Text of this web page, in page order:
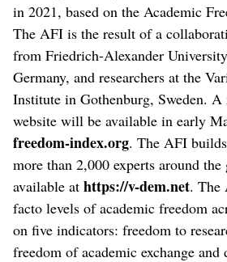
in 2021, based on the Academic
The AFI is the result of a
from Friedrich-Alexander
Germany, and researchers at the
Institute in Gothenburg, Sweden. A
website will be available in early
freedom-index.org. The AFI
more than 2,000 experts around
available at https://v-dem.net. The
facto levels of academic freedom
on five indicators: freedom to
freedom of academic exchange and